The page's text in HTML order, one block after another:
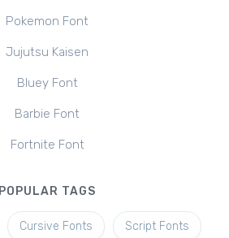
Pokemon Font
Jujutsu Kaisen
Bluey Font
Barbie Font
Fortnite Font
POPULAR TAGS
Cursive Fonts Script Fonts